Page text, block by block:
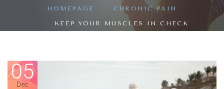
HOMEPAGE CHRONIC PAIN
KEEP YOUR MUSCLES IN CHECK
05
Dec